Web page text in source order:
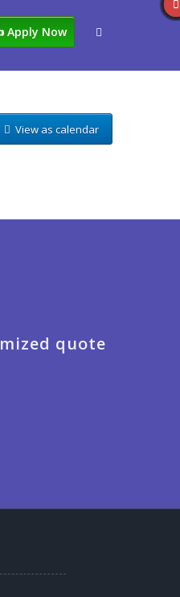
Apply Now
View as calendar
quote